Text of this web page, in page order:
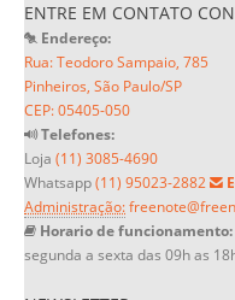
ENTRE EM CONTATO
Endereço:
Rua: Teodoro Sampaio, 785
Pinheiros, São Paulo/SP
CEP: 05405-050
Telefones:
Loja (11) 3085-4690
Whatsapp(11) 95023-2882
Administração:
Horario de funcionamento:
segunda a sexta das 09h as